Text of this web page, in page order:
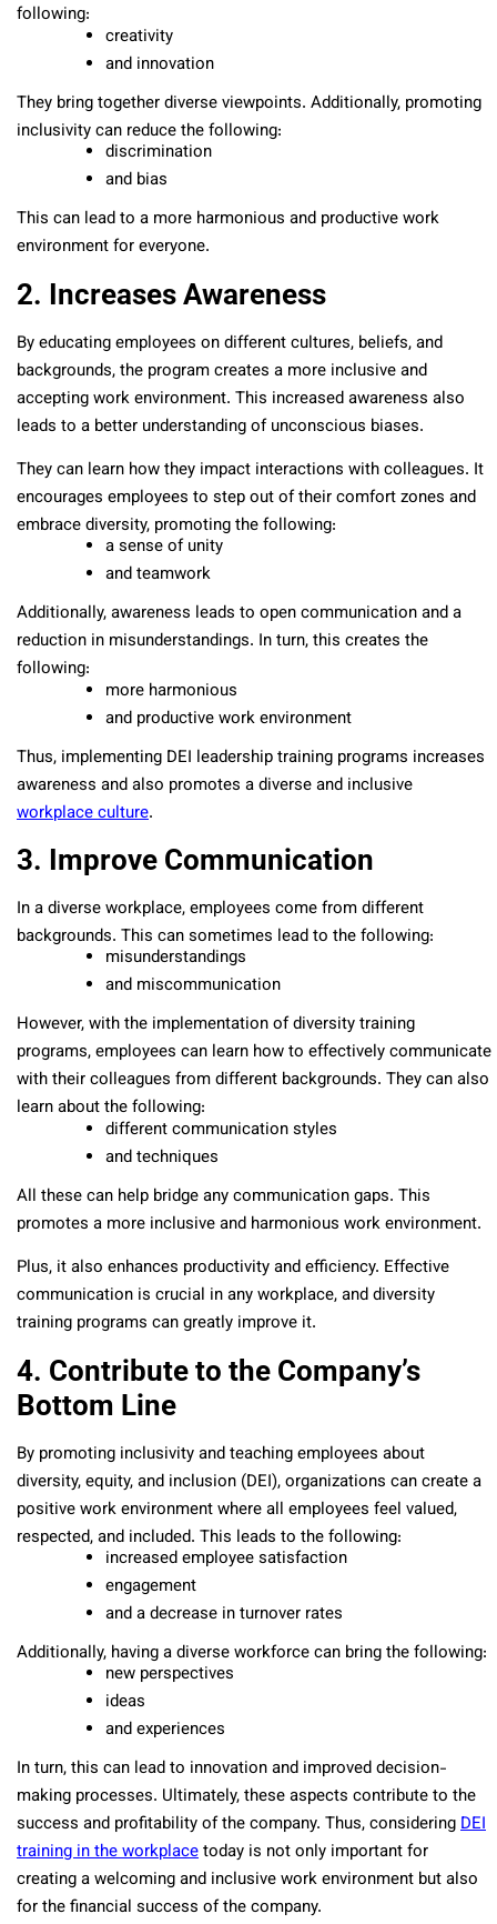
following:
creativity
and innovation
They bring together diverse viewpoints. Additionally, promoting
inclusivity can reduce the following:
discrimination
and bias
This can lead to a more harmonious and productive work
environment for everyone.
2. Increases Awareness
By educating employees on different cultures, beliefs, and
backgrounds, the program creates a more inclusive and
accepting work environment. This increased awareness also
leads to a better understanding of unconscious biases.
They can learn how they impact interactions with colleagues. It
encourages employees to step out of their comfort zones and
embrace diversity, promoting the following:
a sense of unity
and teamwork
Additionally, awareness leads to open communication and a
reduction in misunderstandings. In turn, this creates the
following:
more harmonious
and productive work environment
Thus, implementing DEI leadership training programs increases
awareness and also promotes a diverse and inclusive
workplace culture.
3. Improve Communication
In a diverse workplace, employees come from different
backgrounds. This can sometimes lead to the following:
misunderstandings
and miscommunication
However, with the implementation of diversity training
programs, employees can learn how to effectively communicate
with their colleagues from different backgrounds. They can also
learn about the following:
different communication styles
and techniques
All these can help bridge any communication gaps. This
promotes a more inclusive and harmonious work environment.
Plus, it also enhances productivity and efficiency. Effective
communication is crucial in any workplace, and diversity
training programs can greatly improve it.
4. Contribute to the Company’s
Bottom Line
By promoting inclusivity and teaching employees about
diversity, equity, and inclusion (DEI), organizations can create a
positive work environment where all employees feel valued,
respected, and included. This leads to the following:
increased employee satisfaction
engagement
and a decrease in turnover rates
Additionally, having a diverse workforce can bring the following:
new perspectives
ideas
and experiences
In turn, this can lead to innovation and improved decision-
making processes. Ultimately, these aspects contribute to the
success and profitability of the company. Thus, consideringDEI
training in the workplacetoday is not only important for
creating a welcoming and inclusive work environment but also
for the financial success of the company.